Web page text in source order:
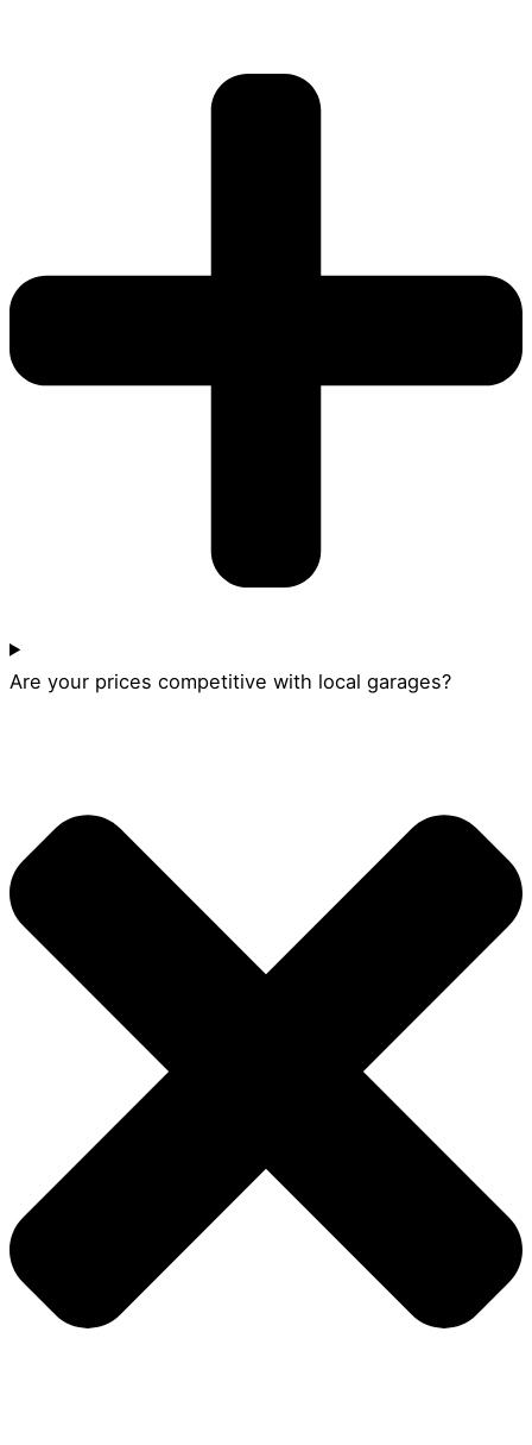
Are your prices competitive with local garages?